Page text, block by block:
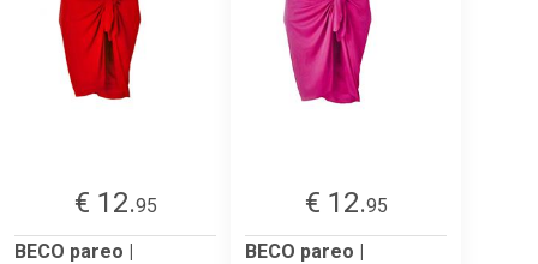
€ 12.95
BECO pareo |
€ 12.95
BECO pareo |